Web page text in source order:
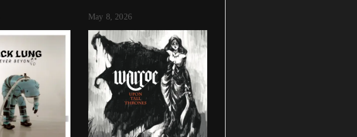
May 8, 2026